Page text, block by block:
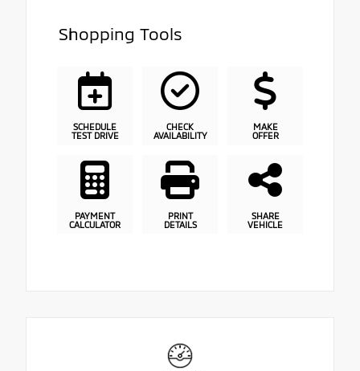
Shopping Tools
SCHEDULE
TEST DRIVE
CHECK
AVAILABILITY
MAKE
OFFER
PAYMENT
CALCULATOR
PRINT
DETAILS
SHARE
VEHICLE